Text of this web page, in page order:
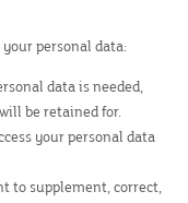
personal data:
data is needed,
be retained for.
your personal data
to supplement, correct,